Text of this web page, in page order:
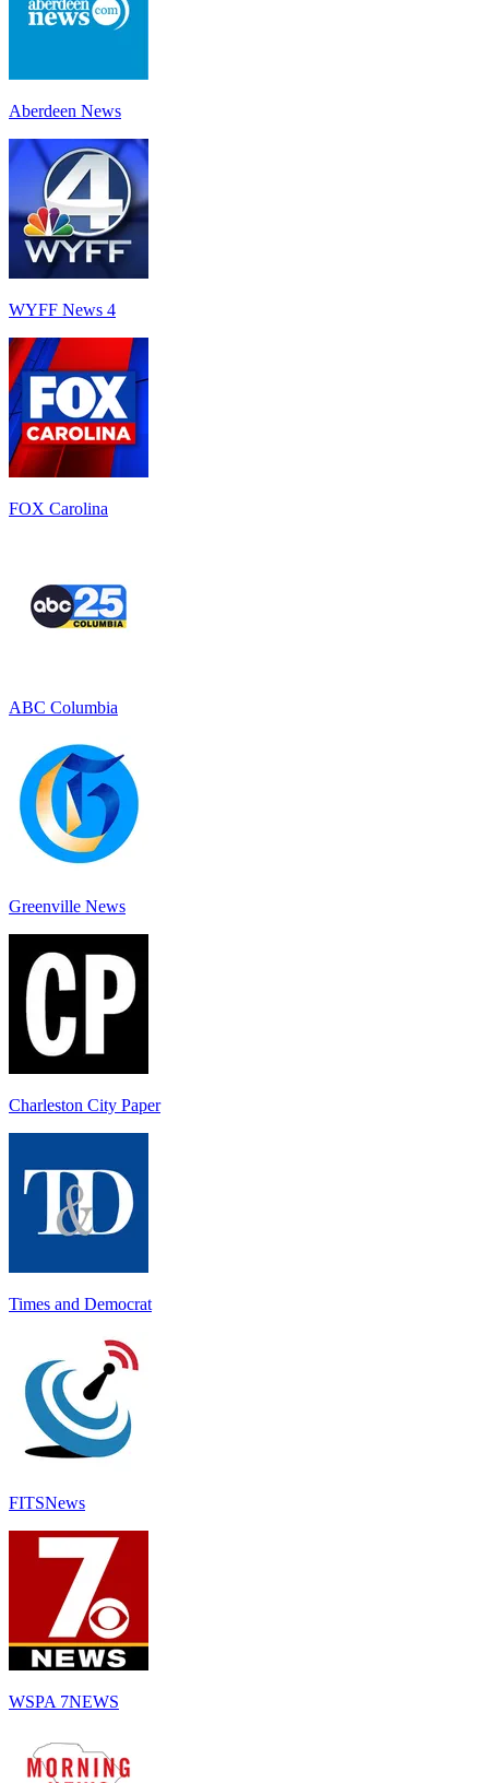
Aberdeen News
WYFF News 4
FOX Carolina
ABC Columbia
Greenville News
Charleston City Paper
Times and Democrat
FITSNews
WSPA 7NEWS